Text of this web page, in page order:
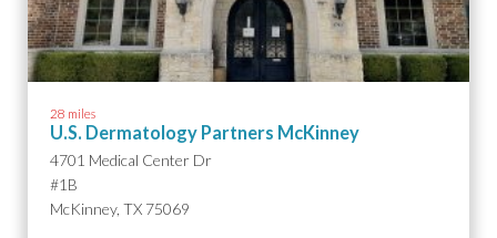
28 miles
U.S. Dermatology Partners McKinney
4701 Medical Center Dr
#1B
McKinney, TX 75069